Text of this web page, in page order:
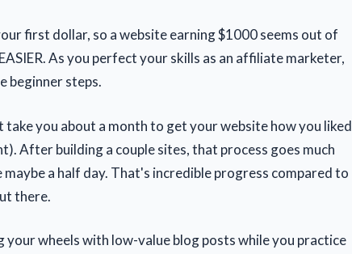
first dollar, so a website earning $1000 seems out of
As you perfect your skills as an affiliate marketer,
beginner steps.
you about a month to get your website how you liked
After building a couple sites, that process goes much
a half day. That's incredible progress compared to
there.
wheels with low-value blog posts while you practice